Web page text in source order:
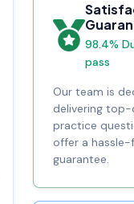
98.4%
pass
Our team is
delivering top-
practice
offer a
guarantee.